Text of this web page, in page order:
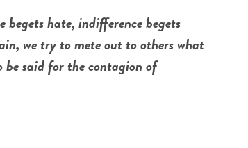
begets hate, indifference begets
we try to mete out to others what
be said for the contagion of